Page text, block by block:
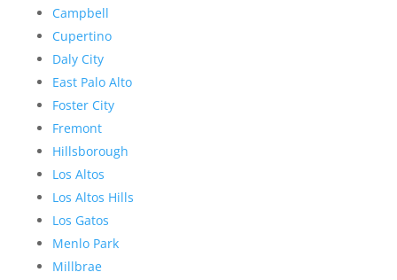
Campbell
Cupertino
Daly City
East Palo Alto
Foster City
Fremont
Hillsborough
Los Altos
Los Altos Hills
Los Gatos
Menlo Park
Millbrae